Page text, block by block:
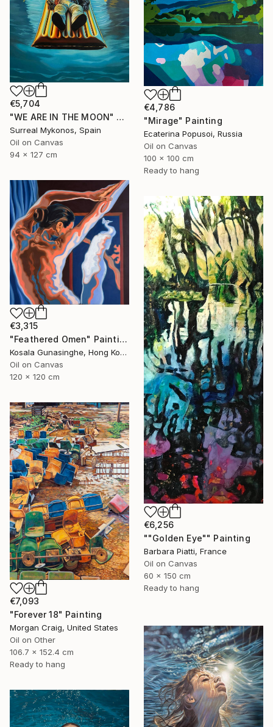
€5,704
"WE ARE IN THE MOON" Painting
Surreal Mykonos, Spain
Oil on Canvas
94 x 127 cm
€4,786
"Mirage" Painting
Ecaterina Popusoi, Russia
Oil on Canvas
100 x 100 cm
Ready to hang
€3,315
"Feathered Omen" Painting
Kosala Gunasinghe, Hong Kong
Oil on Canvas
120 x 120 cm
€6,256
""Golden Eye"" Painting
Barbara Piatti, France
Oil on Canvas
60 x 150 cm
Ready to hang
€7,093
"Forever 18" Painting
Morgan Craig, United States
Oil on Other
106.7 x 152.4 cm
Ready to hang